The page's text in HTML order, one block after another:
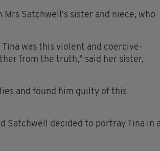
Satchwell's sister and niece, who
was this violent and coercive-
from the truth," said her sister,
and found him guilty of this
Satchwell decided to portray Tina in a